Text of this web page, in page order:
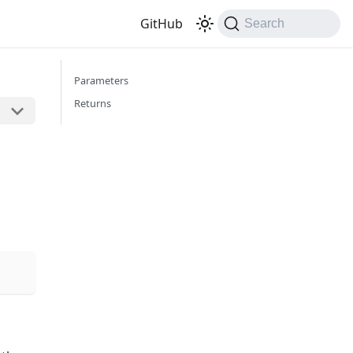
GitHub Search
Parameters
Returns